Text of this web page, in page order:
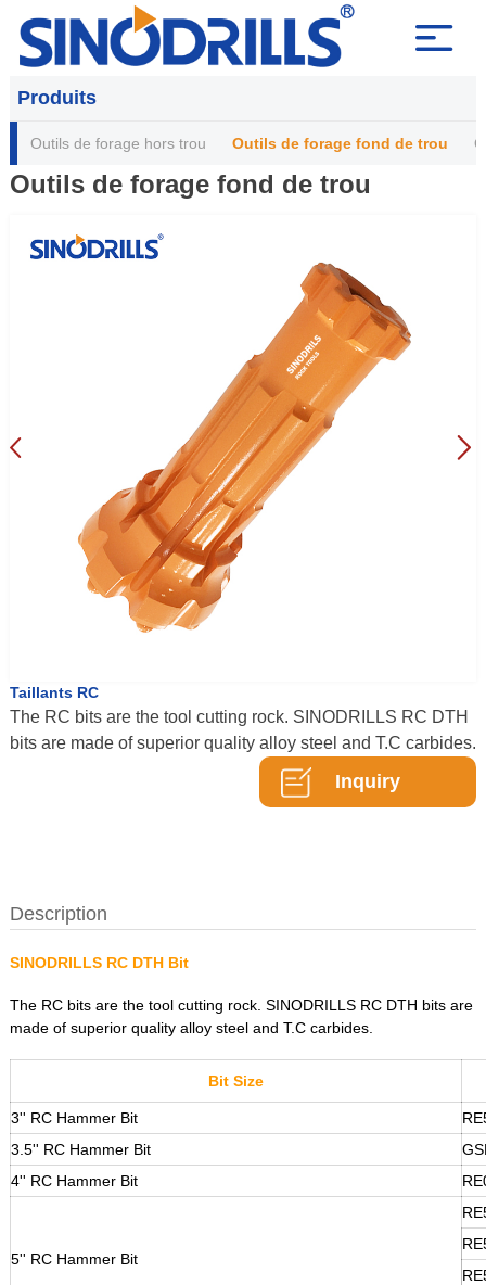
Outils de forage fond de trou
Taillants RC
The RC bits are the tool cutting rock. SINODRILLS RC DTH
bits are made of superior quality alloy steel and T.C carbides.
Inquiry
Description
SINODRILLS RC DTH Bit
The RC bits are the tool cutting rock. SINODRILLS RC DTH bits are
made of superior quality alloy steel and T.C carbides.
Bit Size
3'' RC Hammer Bit
3.5'' RC Hammer Bit
4'' RC Hammer Bit
5'' RC Hammer Bit
Produits
Outils de forage hors trou Outils de forage fond de trou